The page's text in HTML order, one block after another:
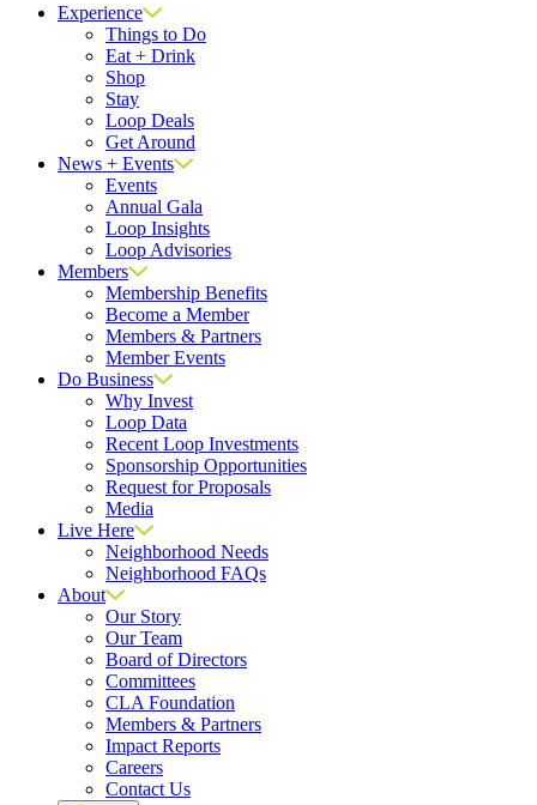
Experience
Things to Do
Eat + Drink
Shop
Stay
Loop Deals
Get Around
News + Events
Events
Annual Gala
Loop Insights
Loop Advisories
Members
Membership Benefits
Become a Member
Members & Partners
Member Events
Do Business
Why Invest
Loop Data
Recent Loop Investments
Sponsorship Opportunities
Request for Proposals
Media
Live Here
Neighborhood Needs
Neighborhood FAQs
About
Our Story
Our Team
Board of Directors
Committees
CLA Foundation
Members & Partners
Impact Reports
Careers
Contact Us